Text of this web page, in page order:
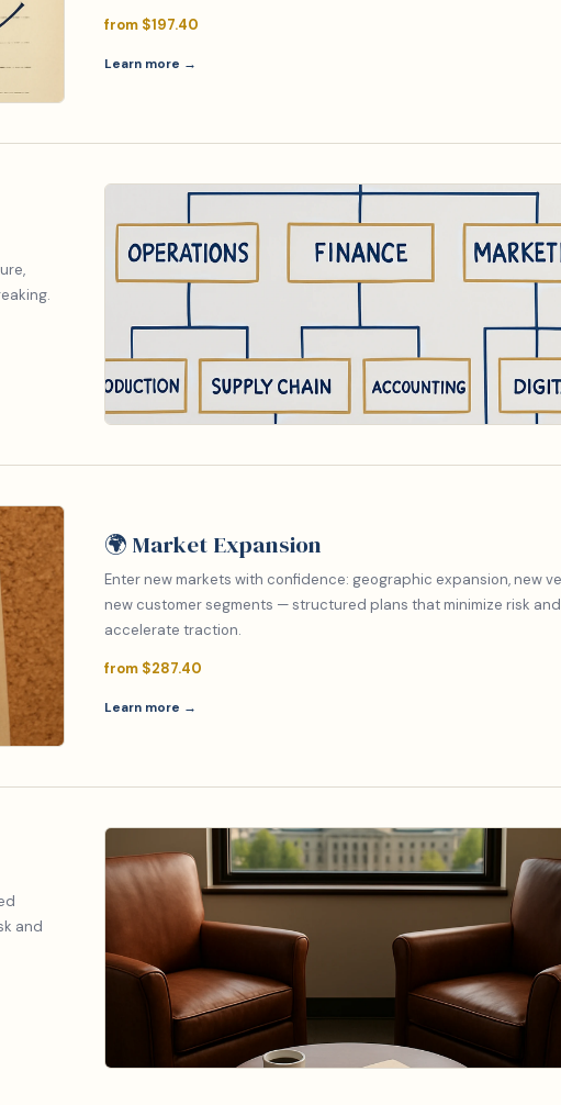
from $197.40
Learn more →
🌍 Market Expansion
Enter new markets with confidence: geographic expansion, new
new customer segments — structured plans that minimize risk and
accelerate traction.
from $287.40
Learn more →
and